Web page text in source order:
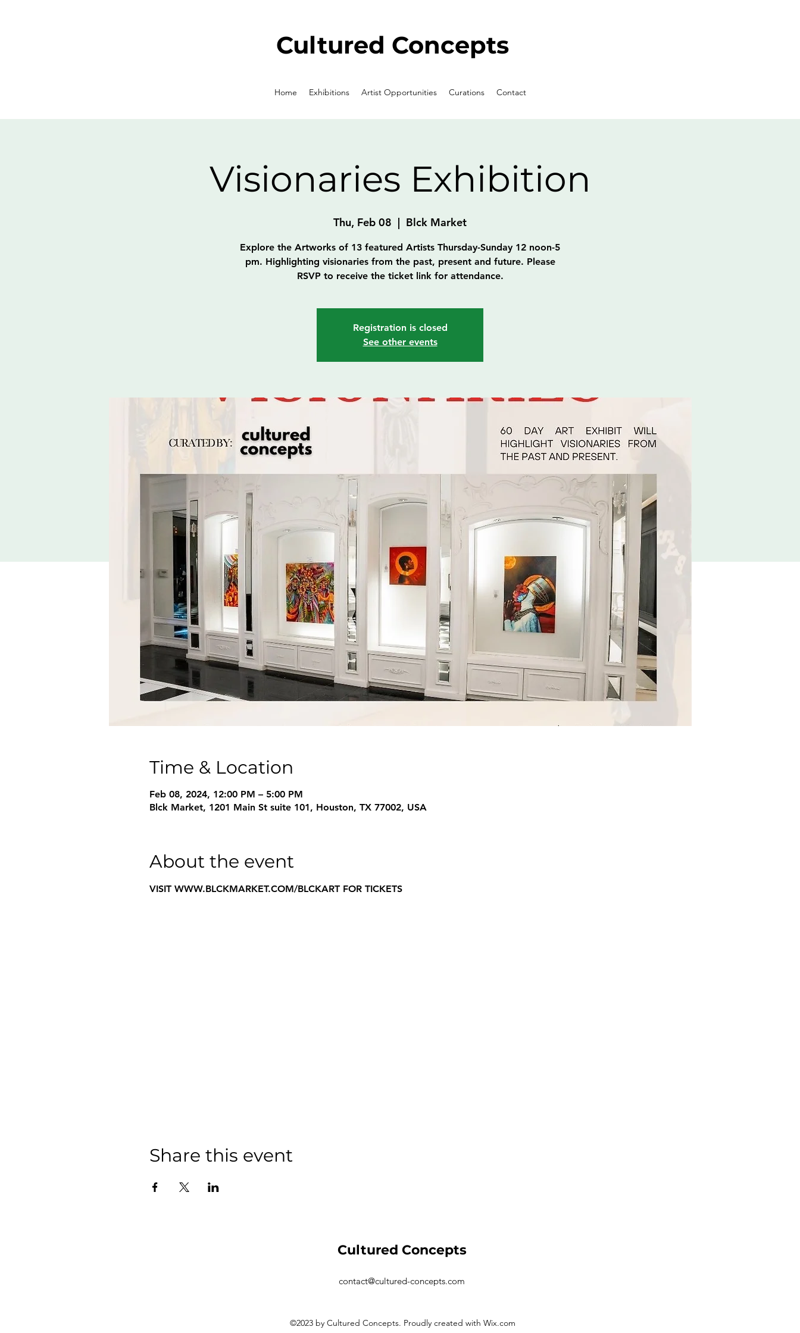
Cultured Concepts
Home Exhibitions Artist Opportunities Curations Contact
Visionaries Exhibition
Thu, Feb 08
  |
Blck Market
Explore the Artworks of 13 featured Artists Thursday-Sunday 12 noon-5
pm. Highlighting visionaries from the past, present and future. Please
RSVP to receive the ticket link for attendance.
Registration is closed
See other events
Time & Location
Feb 08, 2024, 12:00 PM – 5:00 PM
Blck Market, 1201 Main St suite 101, Houston, TX 77002, USA
About the event
VISIT WWW.BLCKMARKET.COM/BLCKART FOR TICKETS
Share this event
Cultured Concepts
contact@cultured-concepts.com
©2023 by Cultured Concepts. Proudly created with Wix.com